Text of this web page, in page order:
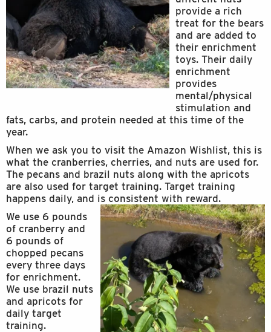
provide a rich
treat for the bears
and are added to
their enrichment
toys. Their daily
enrichment
provides
mental/physical
stimulation and
fats, carbs, and protein needed at this time of the
year.
When we ask you to visit the Amazon Wishlist, this is
what the cranberries, cherries, and nuts are used for.
The pecans and brazil nuts along with the apricots
are also used for target training. Target training
happens daily, and is consistent with reward.
We use 6 pounds
of cranberry and
6 pounds of
chopped pecans
every three days
for enrichment.
We use brazil nuts
and apricots for
daily target
training.